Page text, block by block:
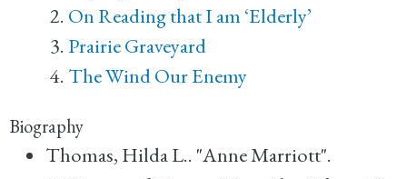
On Reading that I am ‘Elderly’
Prairie Graveyard
The Wind Our Enemy
Biography
Thomas, Hilda L.. "Anne Marriott".